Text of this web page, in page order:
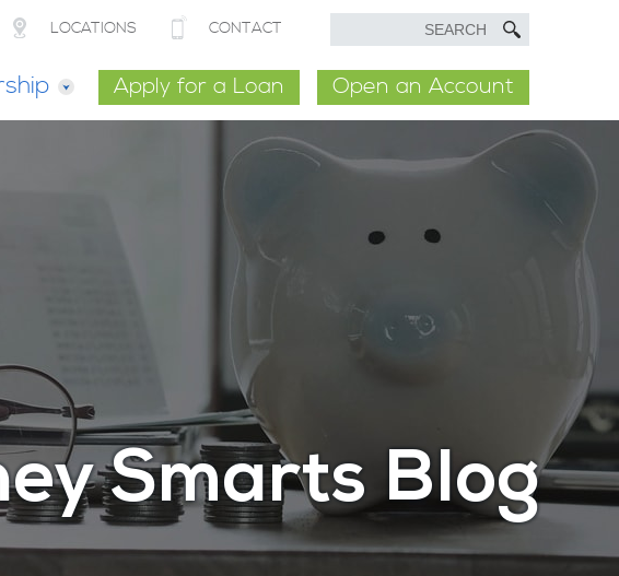
LOCATIONS CONTACT
Apply for a Loan Open an Account
Smarts Blog